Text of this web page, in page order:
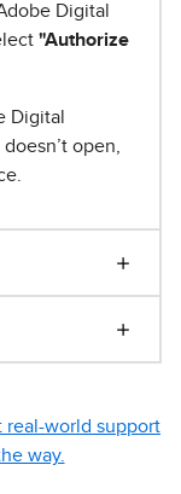
Digital
"Authorize
Digital
open,
real-world support
way.